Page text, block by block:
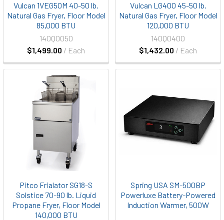
Vulcan 1VEG50M 40-50 lb.
Natural Gas Fryer, Floor Model
85,000 BTU
$1,499.00 / Each
140Q0050
Vulcan LG400 45-50 lb.
Natural Gas Fryer, Floor Model
120,000 BTU
$1,432.00 / Each
140Q0400
Pitco Frialator SG18-S
Solstice 70-90 lb. Liquid
Propane Fryer, Floor Model
140,000 BTU
Spring USA SM-500BP
Powerluxe Battery-Powered
Induction Warmer, 500W